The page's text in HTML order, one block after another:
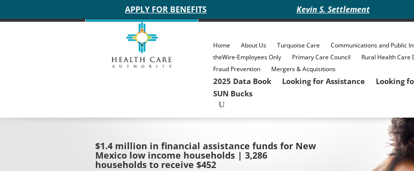
APPLY FOR BENEFITS Kevin S. Settlement
Home About Us Turquoise Care Communications and Public
theWire-Employees Only
Primary Care Council Rural Health Care
Fraud Prevention
Mergers & Acquisitions
2025 Data Book Looking for Assistance Looking
SUN Bucks
$1.4 million in financial assistance funds for New
Mexico low income households | 3,286
households to receive $452